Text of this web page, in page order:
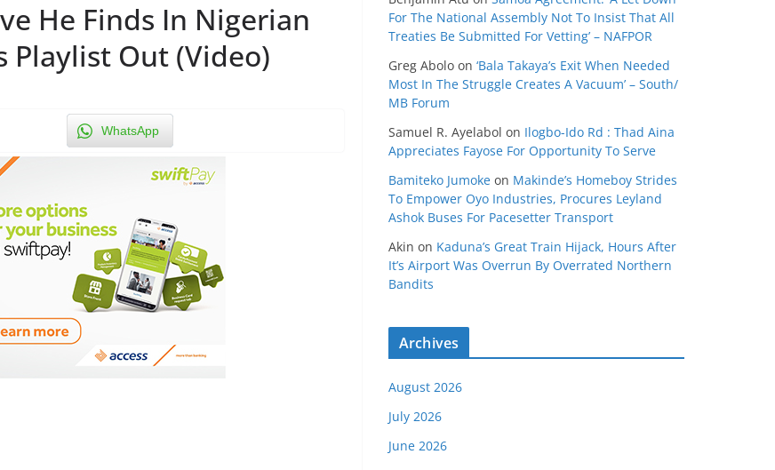
He Finds In Nigerian
Playlist Out (Video)
WhatsApp
For The National Assembly Not To Insist That All
Treaties Be Submitted For Vetting’ – NAFPOR
Greg Abolo on ‘Bala Takaya’s Exit When Needed
Most In The Struggle Creates A Vacuum’ – South/
MB Forum
Samuel R. Ayelabol on Ilogbo-Ido Rd : Thad Aina
Appreciates Fayose For Opportunity To Serve
Bamiteko Jumoke on Makinde’s Homeboy Strides
To Empower Oyo Industries, Procures Leyland
Ashok Buses For Pacesetter Transport
Akin on Kaduna’s Great Train Hijack, Hours After
It’s Airport Was Overrun By Overrated Northern
Bandits
Archives
August 2026
July 2026
June 2026